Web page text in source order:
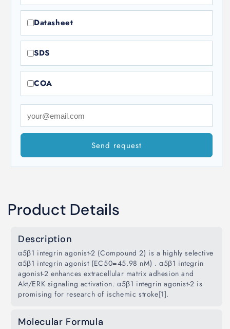
Datasheet
SDS
COA
Send request
Product Details
Description
α5β1 integrin agonist-2 (Compound 2) is a highly selective
α5β1 integrin agonist (EC50=45.98 nM) . α5β1 integrin
agonist-2 enhances extracellular matrix adhesion and
Akt/ERK signaling activation. α5β1 integrin agonist-2 is
promising for research of ischemic stroke[1].
Molecular Formula